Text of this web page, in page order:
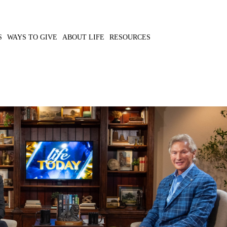
WAYS TO GIVE ABOUT LIFE RESOURCES